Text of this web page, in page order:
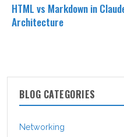
HTML vs Markdown in
Architecture
BLOG CATEGORIES
Networking